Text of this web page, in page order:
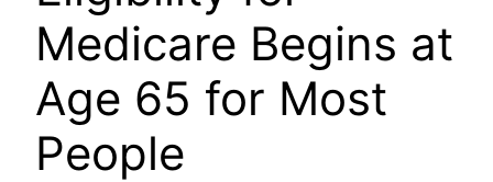
Medicare Begins at
Age 65 for Most
People